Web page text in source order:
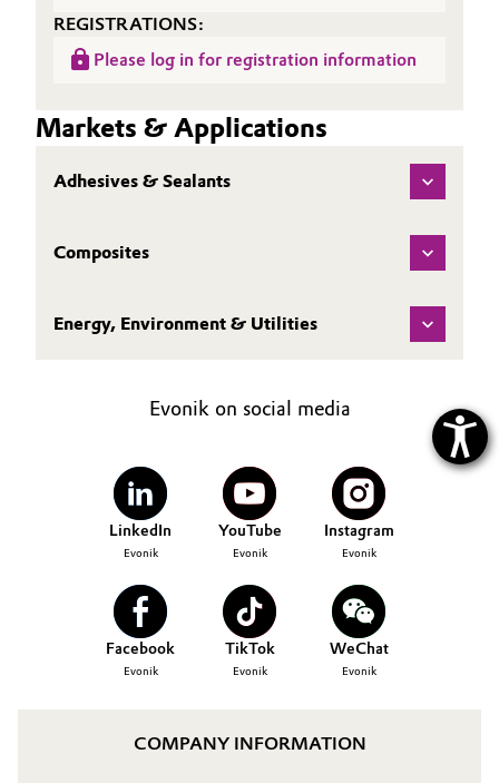
REGISTRATIONS:
Please log in for registration information
Markets & Applications
Adhesives & Sealants
Composites
Energy, Environment & Utilities
Evonik on social media
LinkedIn
Evonik
YouTube
Evonik
Instagram
Evonik
Facebook
Evonik
TikTok
Evonik
WeChat
Evonik
COMPANY INFORMATION